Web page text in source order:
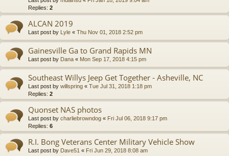
Replies: 2
ALCAN 2019
Last post by Lyle « Thu Nov 01, 2018 2:52 pm
Gainesville Ga to Grand Rapids MN
Last post by Dana « Mon Sep 17, 2018 4:15 pm
Southeast Willys Jeep Get Together - Asheville, NC
Last post by willspring « Tue Jul 31, 2018 1:18 pm
Replies: 2
Quonset NAS photos
Last post by charliebrowndog « Fri Jul 06, 2018 9:17 pm
Replies: 6
R.I. Bong Veterans Center Military Vehicle Show
Last post by Dave51 « Fri Jun 29, 2018 8:08 am